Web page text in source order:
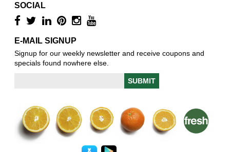
SOCIAL
E-MAIL SIGNUP
Signup for our weekly newsletter and receive coupons and
specials found nowhere else.